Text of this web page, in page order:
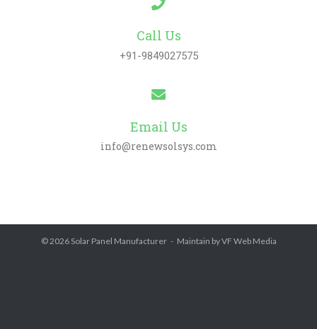
Call Us
+91-9849027575
Email Us
info@renewsolsys.com
© 2026 Solar Panel Manufacturer Maintain byVF Web Media